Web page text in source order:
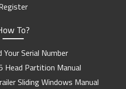
To?
Your Serial Number
Head Partition Manual
Sliding Windows Manual